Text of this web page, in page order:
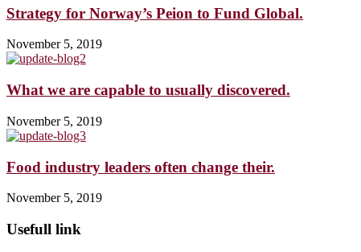
Strategy for Norway’s Peion to Fund Global.
November 5, 2019
What we are capable to usually discovered.
November 5, 2019
Food industry leaders often change their.
November 5, 2019
Usefull link